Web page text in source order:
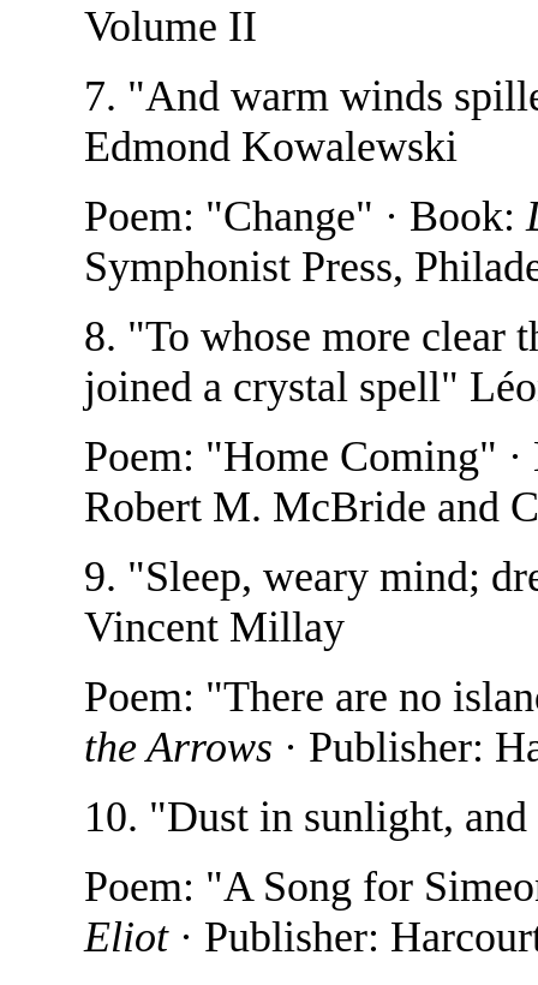
Volume II
7. "And warm winds
Edmond Kowalewski
Poem: "Change" · Book:
Symphonist Press,
8. "To whose more clear
joined a crystal spell"
Poem: "Home Coming"
Robert M. McBride and
9. "Sleep, weary mind;
Vincent Millay
Poem: "There are no
the Arrows · Publisher:
10. "Dust in sunlight,
Poem: "A Song for
Eliot· Publisher: